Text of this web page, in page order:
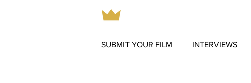
SUBMIT YOUR FILM INTERVIEWS